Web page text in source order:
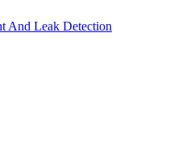
And Leak Detection